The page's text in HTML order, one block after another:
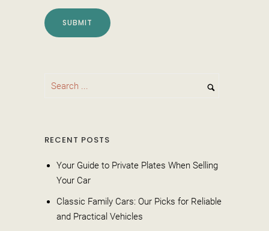
RECENT POSTS
Your Guide to Private Plates When Selling
Your Car
Classic Family Cars: Our Picks for Reliable
and Practical Vehicles